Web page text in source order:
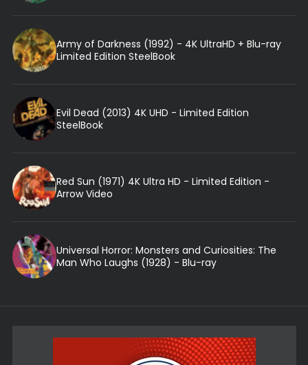
Army of Darkness (1992) - 4K UltraHD + Blu-ray
Limited Edition SteelBook
Evil Dead (2013) 4K UHD - Limited Edition
SteelBook
Red Sun (1971) 4K Ultra HD - Limited Edition -
Arrow Video
Universal Horror: Monsters and Curiosities: The
Man Who Laughs (1928) - Blu-ray